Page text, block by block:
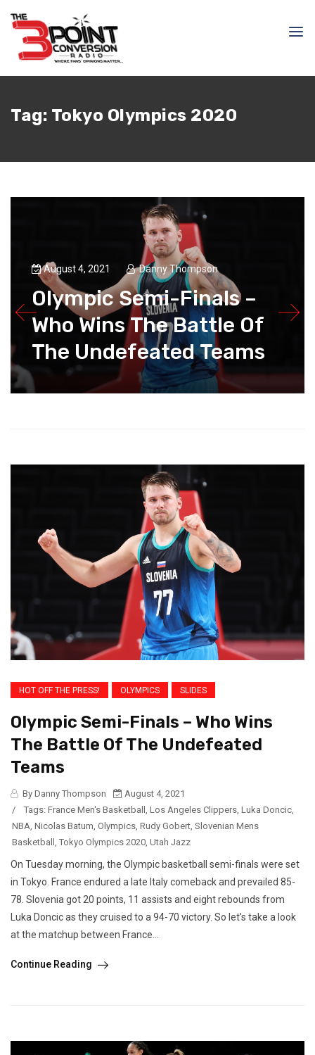
Tag: Tokyo Olympics 2020
August 4, 2021 Danny Thompson
Olympic Semi-Finals –
Who Wins The Battle Of
The Undefeated Teams
HOT OFF THE PRESS! OLYMPICS SLIDES
Olympic Semi-Finals – Who Wins
The Battle Of The Undefeated
Teams
By Danny Thompson
August 4, 2021
/
Tags: France Men's Basketball , Los Angeles Clippers, Luka Doncic,
NBA, Nicolas Batum, Olympics, Rudy Gobert, Slovenian Mens
Basketball , Tokyo Olympics 2020, Utah Jazz
On Tuesday morning, the Olympic basketball semi-finals were set
in Tokyo. France endured a late Italy comeback and prevailed 85-
78. Slovenia got 20 points, 11 assists and eight rebounds from
Luka Doncic as they cruised to a 94-70 victory. So let’s take a look
at the matchup between France...
Continue Reading